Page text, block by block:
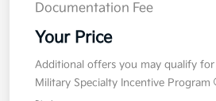
Documentation Fee
Your Price
Additional offers you may qualify for
Military Specialty Incentive Program